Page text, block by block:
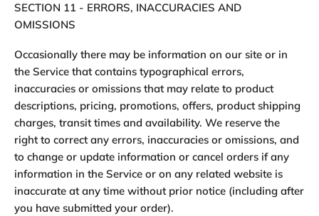
SECTION 11 - ERRORS, INACCURACIES AND
OMISSIONS
Occasionally there may be information on our site or in
the Service that contains typographical errors,
inaccuracies or omissions that may relate to product
descriptions, pricing, promotions, offers, product shipping
charges, transit times and availability. We reserve the
right to correct any errors, inaccuracies or omissions, and
to change or update information or cancel orders if any
information in the Service or on any related website is
inaccurate at any time without prior notice (including after
you have submitted your order).